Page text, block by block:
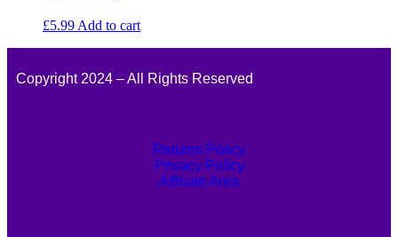
£5.99 Add to cart
Copyright 2024 – All Rights Reserved
Returns Policy
Privacy Policy
Affiliate Area